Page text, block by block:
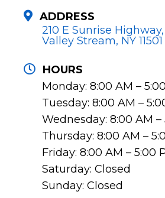
ADDRESS
210 E Sunrise
Valley Stream, NY 11501
HOURS
Monday: 8:00 AM –
Tuesday: 8:00 AM –
Wednesday: 8:00 AM –
Thursday: 8:00 AM –
Friday: 8:00 AM – 5:00
Saturday: Closed
Sunday: Closed